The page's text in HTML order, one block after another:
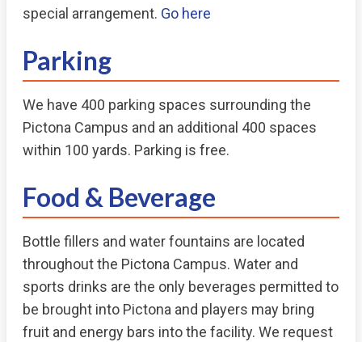
special arrangement. Go here
Parking
We have 400 parking spaces surrounding the
Pictona Campus and an additional 400 spaces
within 100 yards. Parking is free.
Food & Beverage
Bottle fillers and water fountains are located
throughout the Pictona Campus. Water and
sports drinks are the only beverages permitted to
be brought into Pictona and players may bring
fruit and energy bars into the facility. We request